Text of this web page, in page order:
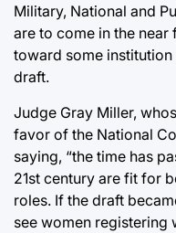
Military, National and
are to come in the
toward some
draft.
Judge Gray Miller,
favor of the National
saying, “the time has
21st century are fit for
roles. If the draft
see women registering